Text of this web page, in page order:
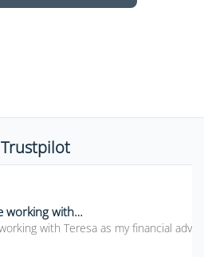
working with…
with Teresa as my financial